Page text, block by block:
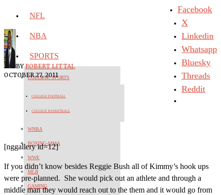
NFL
NBA
SPORTS
COLLEGE SPORTS
COLLEGE FOOTBALL
COLLEGE BASKETBALL
WNBA
BOXING-MMA
WWE
MLB
GAMING
BYROBERT LITTAL
OCTOBER 27, 2011
Facebook
X
Linkedin
Whatsapp
Bluesky
Threads
Reddit
[nggallery id=12]
If you didn’t know besides Reggie Bush all of Kimmy’s hook ups
were pre-planned. She would pick out an athlete and through a
middle man they would reach out to the them and it would go from